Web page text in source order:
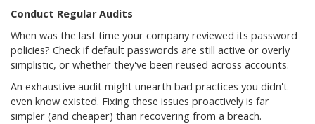
Conduct Regular Audits
When was the last time your company reviewed its password
policies? Check if default passwords are still active or overly
simplistic, or whether they've been reused across accounts.
An exhaustive audit might unearth bad practices you didn't
even know existed. Fixing these issues proactively is far
simpler (and cheaper) than recovering from a breach.